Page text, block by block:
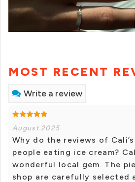
MOST RECENT
Write a review
August 2025
Why do the reviews of
people eating ice cream?
wonderful local gem. The
shop are carefully selected